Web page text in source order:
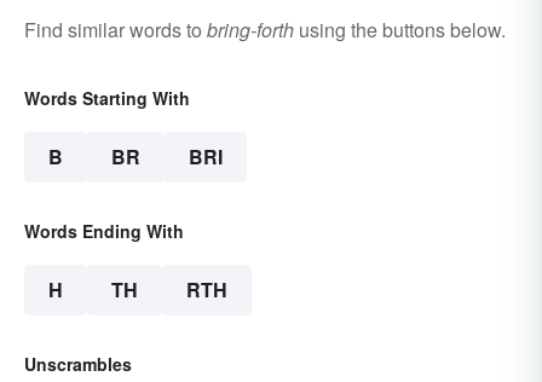
Find similar words to bring-forth using the buttons below.
Words Starting With
B BR BRI
Words Ending With
H TH RTH
Unscrambles